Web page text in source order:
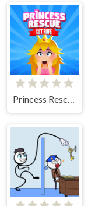
Princess Rescue Cut Rope